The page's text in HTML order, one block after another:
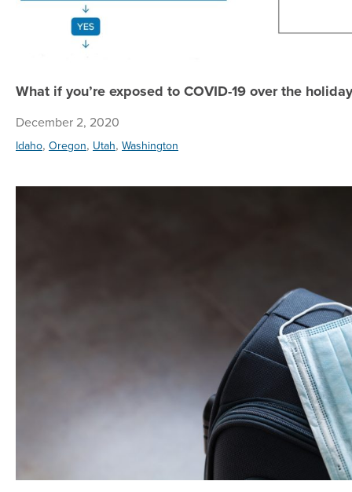
What if you’re exposed to COVID-19 over the
December 2, 2020
Idaho, Oregon, Utah, Washington